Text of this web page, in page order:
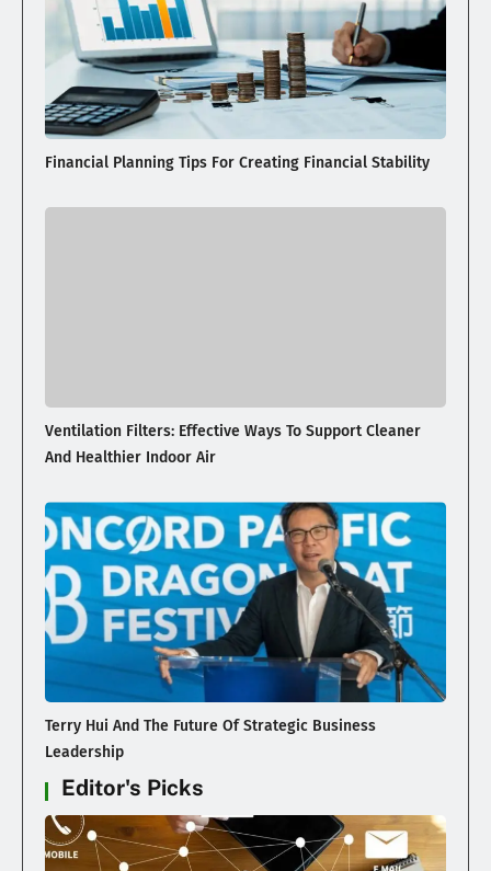
Financial Planning Tips For Creating Financial Stability
Ventilation Filters: Effective Ways To Support Cleaner
And Healthier Indoor Air
Terry Hui And The Future Of Strategic Business
Leadership
Editor's Picks